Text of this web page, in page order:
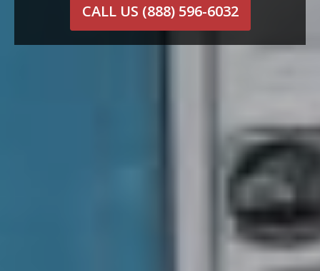
CALL US (888) 596-6032